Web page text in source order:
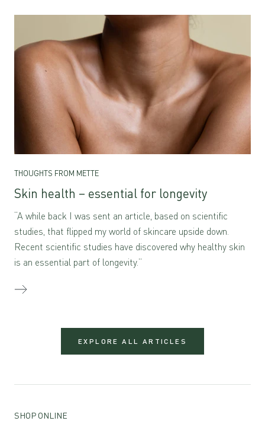
THOUGHTS FROM METTE
Skin health – essential for longevity
“A while back I was sent an article, based on scientific
studies, that flipped my world of skincare upside down.
Recent scientific studies have discovered why healthy skin
is an essential part of longevity.”
EXPLORE ALL ARTICLES
SHOP ONLINE